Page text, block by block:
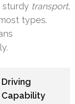
sturdy transport,
types.
Driving
Capability